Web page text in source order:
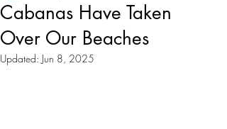
Cabanas Have Taken
Over Our Beaches
Updated: Jun 8, 2025